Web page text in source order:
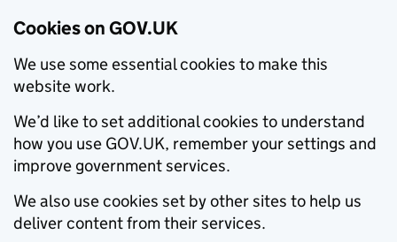
Cookies on GOV.UK
We use some essential cookies to make this
website work.
We’d like to set additional cookies to understand
how you use GOV.UK, remember your settings and
improve government services.
We also use cookies set by other sites to help us
deliver content from their services.